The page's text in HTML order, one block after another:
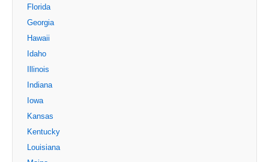
Florida
Georgia
Hawaii
Idaho
Illinois
Indiana
Iowa
Kansas
Kentucky
Louisiana